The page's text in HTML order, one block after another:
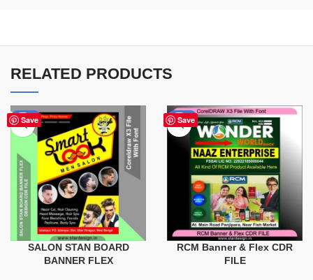
RELATED PRODUCTS
Save
-67%
SALON STAN BOARD
BANNER FLEX
Save
-75%
RCM Banner & Flex CDR
FILE